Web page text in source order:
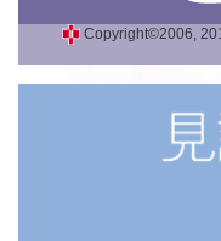
Copyright©2006,